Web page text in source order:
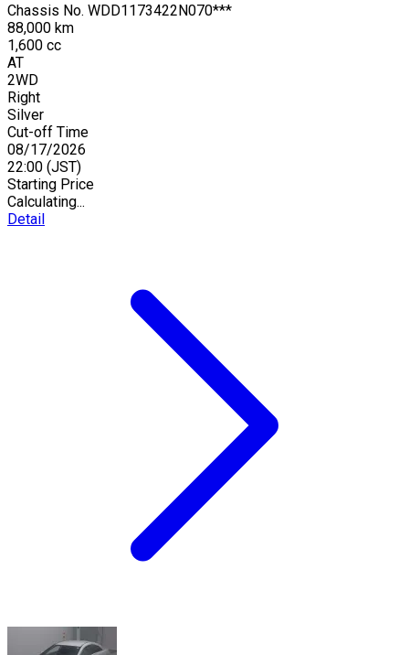
Chassis No. WDD1173422N070***
88,000 km
1,600 cc
AT
2WD
Right
Silver
Cut-off Time
08/17/2026
22:00 (JST)
Starting Price
Calculating...
Detail